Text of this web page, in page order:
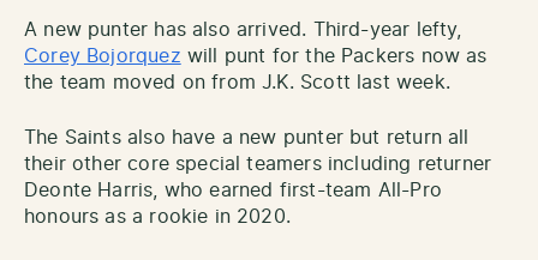
A new punter has also arrived. Third-year lefty,
Corey Bojorquez will punt for the Packers now as
the team moved on from J.K. Scott last week.
The Saints also have a new punter but return all
their other core special teamers including returner
Deonte Harris, who earned first-team All-Pro
honours as a rookie in 2020.